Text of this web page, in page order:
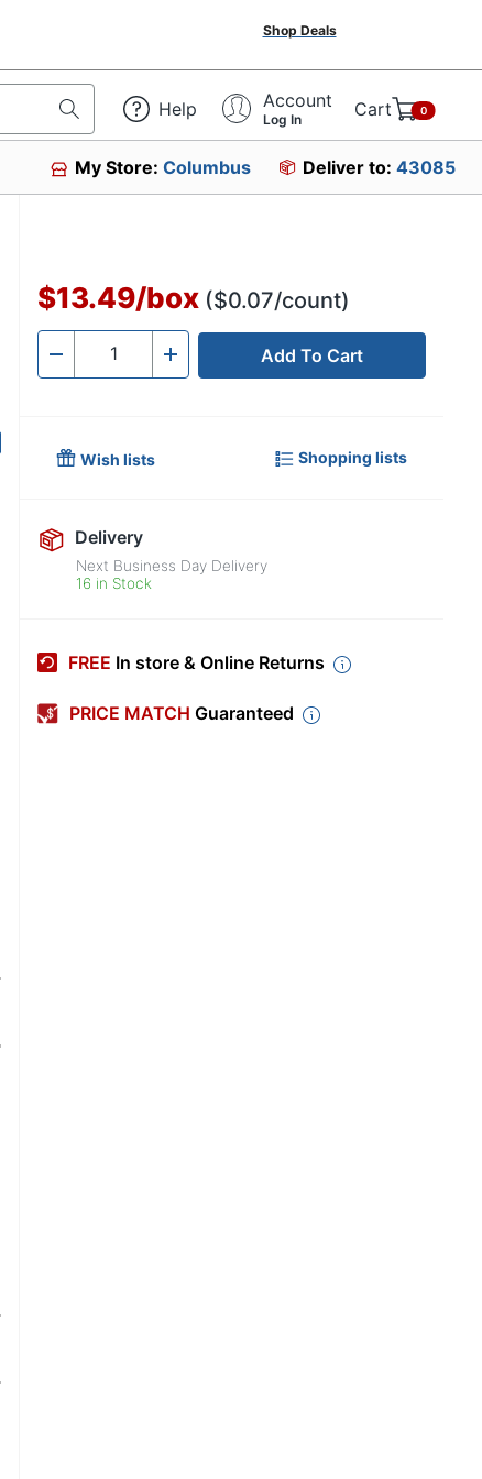
Shop Deals
Help Account
Log In Cart 0
My Store:Columbus Deliver to: 43085
$13.49/box ($0.07/count)
- Quantity + Add To Cart
Wish lists Shopping lists
Delivery
Next Business Day Delivery
16 in Stock
FREE In store & Online Returns
PRICE MATCH Guaranteed